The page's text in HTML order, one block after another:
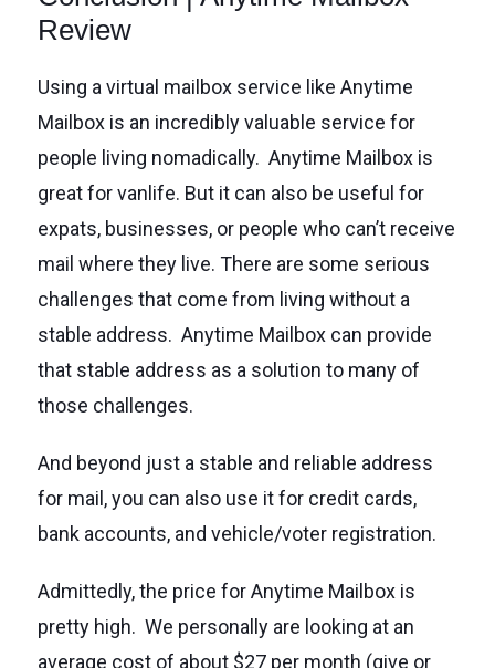
Review
Using a virtual mailbox service like Anytime
Mailbox is an incredibly valuable service for
people living nomadically. Anytime Mailbox is
great for vanlife. But it can also be useful for
expats, businesses, or people who can’t receive
mail where they live. There are some serious
challenges that come from living without a
stable address. Anytime Mailbox can provide
that stable address as a solution to many of
those challenges.
And beyond just a stable and reliable address
for mail, you can also use it for credit cards,
bank accounts, and vehicle/voter registration.
Admittedly, the price for Anytime Mailbox is
pretty high. We personally are looking at an
average cost of about $27 per month (give or